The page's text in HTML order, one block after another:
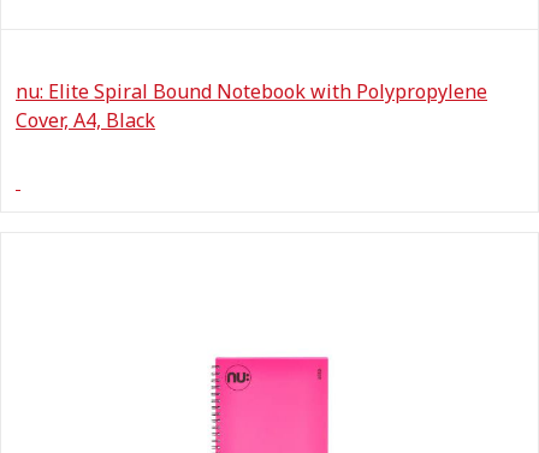
nu: Elite Spiral Bound Notebook with Polypropylene
Cover, A4, Black